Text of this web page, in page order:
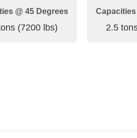
@ 45 Degrees
(7200 lbs)
Capacities
2.5